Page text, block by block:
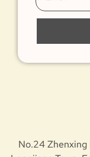
No.24 Zhenxing